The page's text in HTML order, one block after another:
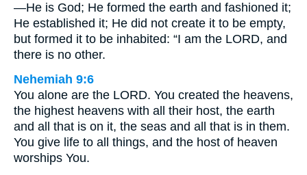
—He is God; He formed the earth and fashioned it;
He established it; He did not create it to be empty,
but formed it to be inhabited: “I am the LORD, and
there is no other.
Nehemiah 9:6
You alone are the LORD. You created the heavens,
the highest heavens with all their host, the earth
and all that is on it, the seas and all that is in them.
You give life to all things, and the host of heaven
worships You.